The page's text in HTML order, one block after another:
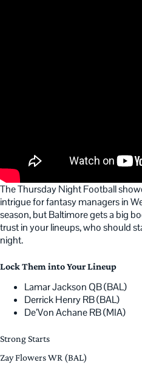
The Thursday Night Football
intrigue for fantasy managers in
season, but Baltimore gets a big
trust in your lineups, who should
night.
Lock Them into Your Lineup
Lamar Jackson QB (BAL)
Derrick Henry RB (BAL)
De’Von Achane RB (MIA)
Strong Starts
Zay Flowers WR (BAL)